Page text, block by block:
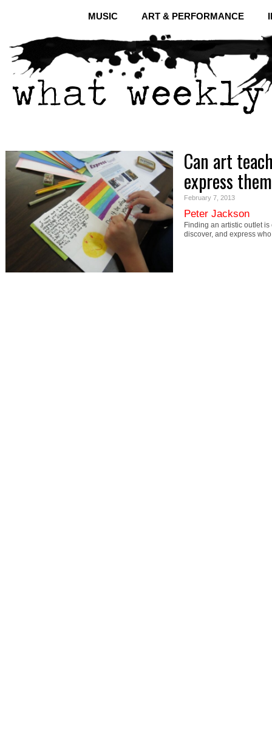
MUSIC ART & PERFORMANCE
Can art
express
February 7, 2013
Peter Jackson
Finding an artistic outlet
discover, and express